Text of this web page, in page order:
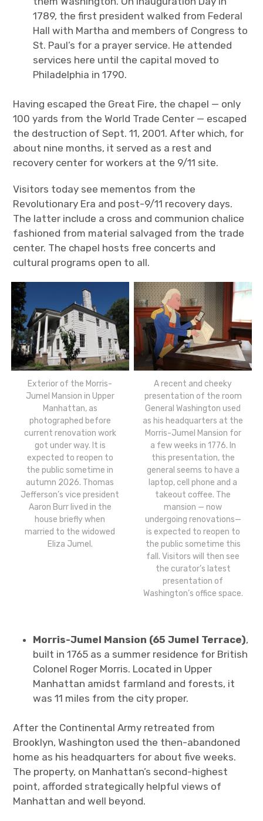
1789, the first president walked from Federal
Hall with Martha and members of Congress to
St. Paul’s for a prayer service. He attended
services here until the capital moved to
Philadelphia in 1790.
Having escaped the Great Fire, the chapel — only
100 yards from the World Trade Center — escaped
the destruction of Sept. 11, 2001. After which, for
about nine months, it served as a rest and
recovery center for workers at the 9/11 site.
Visitors today see mementos from the
Revolutionary Era and post-9/11 recovery days.
The latter include a cross and communion chalice
fashioned from material salvaged from the trade
center. The chapel hosts free concerts and
cultural programs open to all.
Exterior of the Morris-
Jumel Mansion in Upper
Manhattan, as
photographed before
current renovation work
got under way. It is
expected to reopen to
the public sometime in
autumn 2026. Thomas
Jefferson’s vice president
Aaron Burr lived in the
house briefly when
married to the widowed
Eliza Jumel.
A recent and cheeky
presentation of the room
General Washington used
as his headquarters at the
Morris-Jumel Mansion for
a few weeks in 1776. In
this presentation, the
general seems to have a
laptop, cell phone and a
takeout coffee. The
mansion — now
undergoing renovations—
is expected to reopen to
the public sometime this
fall. Visitors will then see
the curator’s latest
presentation of
Washington’s office space.
Morris-Jumel Mansion (65 Jumel Terrace),
built in 1765 as a summer residence for British
Colonel Roger Morris. Located in Upper
Manhattan amidst farmland and forests, it
was 11 miles from the city proper.
After the Continental Army retreated from
Brooklyn, Washington used the then-abandoned
home as his headquarters for about five weeks.
The property, on Manhattan’s second-highest
point, afforded strategically helpful views of
Manhattan and well beyond.